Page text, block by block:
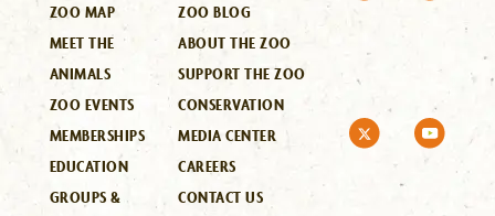
ZOO MAP
MEET THE
ANIMALS
ZOO EVENTS
MEMBERSHIPS
EDUCATION
GROUPS &
ZOO BLOG
ABOUT THE ZOO
SUPPORT THE ZOO
CONSERVATION
MEDIA CENTER
CAREERS
CONTACT US